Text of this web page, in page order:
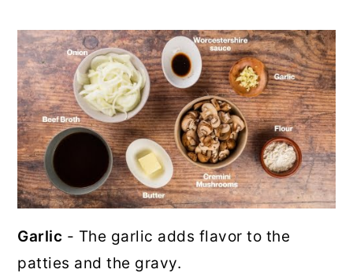
Garlic - The garlic adds flavor to the
patties and the gravy.